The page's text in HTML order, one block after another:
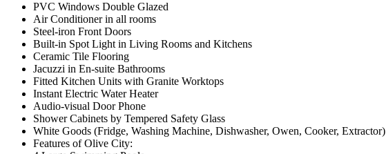
PVC Windows Double Glazed
Air Conditioner in all rooms
Steel-iron Front Doors
Built-in Spot Light in Living Rooms and Kitchens
Ceramic Tile Flooring
Jacuzzi in En-suite Bathrooms
Fitted Kitchen Units with Granite Worktops
Instant Electric Water Heater
Audio-visual Door Phone
Shower Cabinets by Tempered Safety Glass
White Goods (Fridge, Washing Machine, Dishwasher, Owen, Cooker, Extractor)
Features of Olive City: